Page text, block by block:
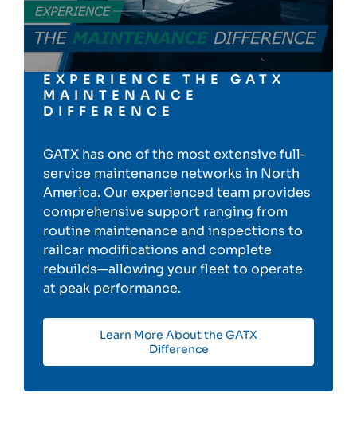
EXPERIENCE THE GATX
MAINTENANCE
DIFFERENCE
GATX has one of the most extensive full-
service maintenance networks in North
America. Our experienced team provides
comprehensive support ranging from
routine maintenance and inspections to
railcar modifications and complete
rebuilds—allowing your fleet to operate
at peak performance.
Learn More About the GATX
Difference